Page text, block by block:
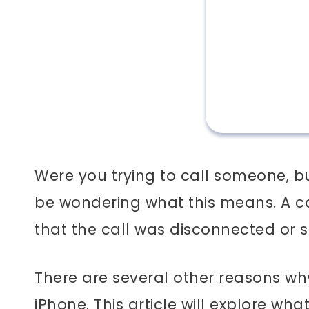
Were you trying to call someone,
be wondering what this means. A
that the call was disconnected or
There are several other reasons
iPhone. This article will explore